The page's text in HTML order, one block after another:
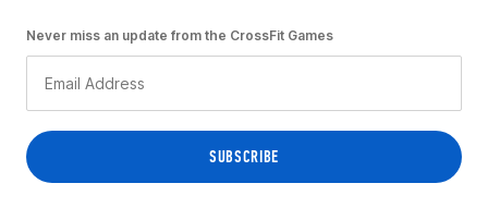
Never miss an update from the CrossFit Games